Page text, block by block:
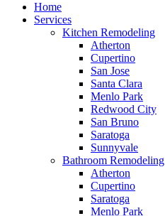
Home
Services
Kitchen Remodeling
Atherton
Cupertino
San Jose
Santa Clara
Menlo Park
Redwood City
San Bruno
Saratoga
Sunnyvale
Bathroom Remodeling
Atherton
Cupertino
Saratoga
Menlo Park